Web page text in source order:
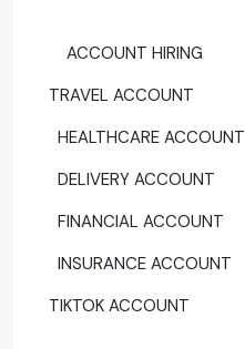
ACCOUNT HIRING
TRAVEL ACCOUNT
HEALTHCARE ACCOUNT
DELIVERY ACCOUNT
FINANCIAL ACCOUNT
INSURANCE ACCOUNT
TIKTOK ACCOUNT